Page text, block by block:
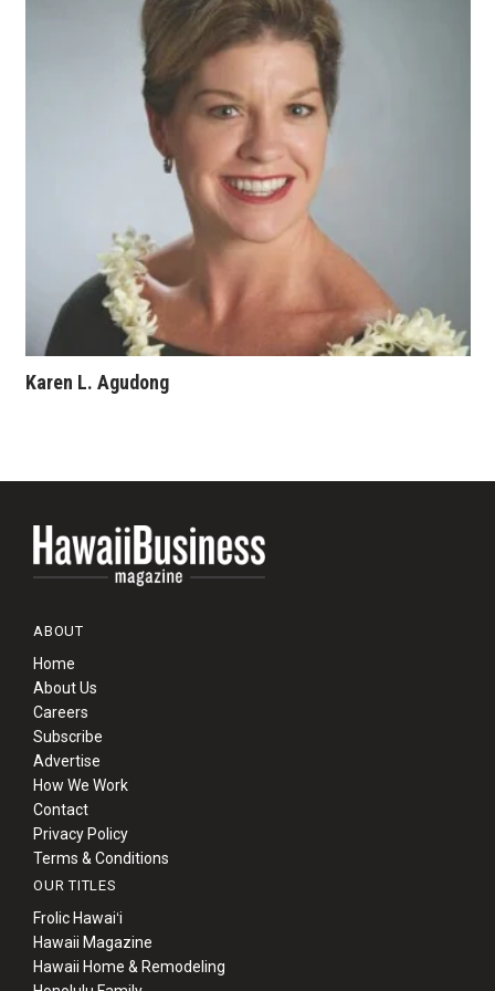
Where’s I.C.E.?
Karen L. Agudong
ABOUT
Home
About Us
Careers
Subscribe
Advertise
How We Work
Contact
Privacy Policy
Terms & Conditions
OUR TITLES
Frolic Hawaiʻi
Hawaii Magazine
Hawaii Home & Remodeling